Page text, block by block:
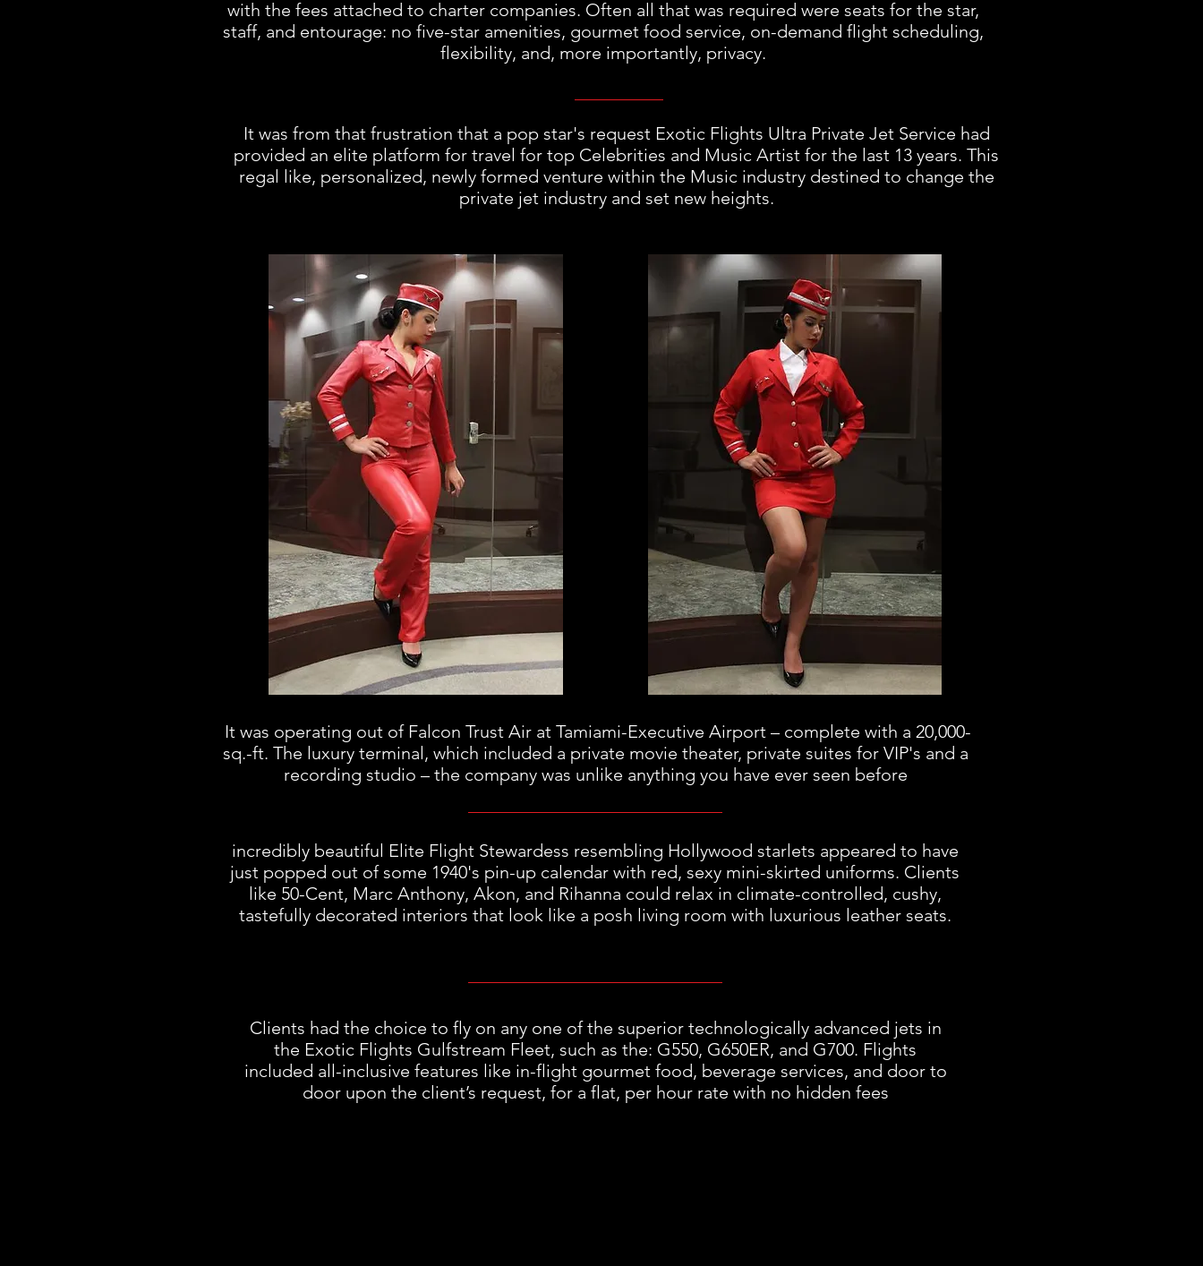
with the fees attached to charter companies. Often all that was required were seats for the star,
staff, and entourage: no five-star amenities, gourmet food service, on-demand flight scheduling,
flexibility, and, more importantly, privacy.
It was from that frustration that a pop star's request Exotic Flights Ultra Private Jet Service had
provided an elite platform for travel for top Celebrities and Music Artist for the last 13 years. This
regal like, personalized, newly formed venture within the Music industry destined to change the
private jet industry and set new heights.
It was operating out of Falcon Trust Air at Tamiami-Executive Airport – complete with a 20,000-
sq.-ft. The luxury terminal, which included a private movie theater, private suites for VIP's and a
recording studio – the company was unlike anything you have ever seen before
incredibly beautiful Elite Flight Stewardess resembling Hollywood starlets appeared to have
just popped out of some 1940's pin-up calendar with red, sexy mini-skirted uniforms. Clients
like 50-Cent, Marc Anthony, Akon, and Rihanna could relax in climate-controlled, cushy,
tastefully decorated interiors that look like a posh living room with luxurious leather seats.
Clients had the choice to fly on any one of the superior technologically advanced jets in
the Exotic Flights Gulfstream Fleet, such as the: G550, G650ER, and G700. Flights
included all-inclusive features like in-flight gourmet food, beverage services, and door to
door upon the client’s request, for a flat, per hour rate with no hidden fees